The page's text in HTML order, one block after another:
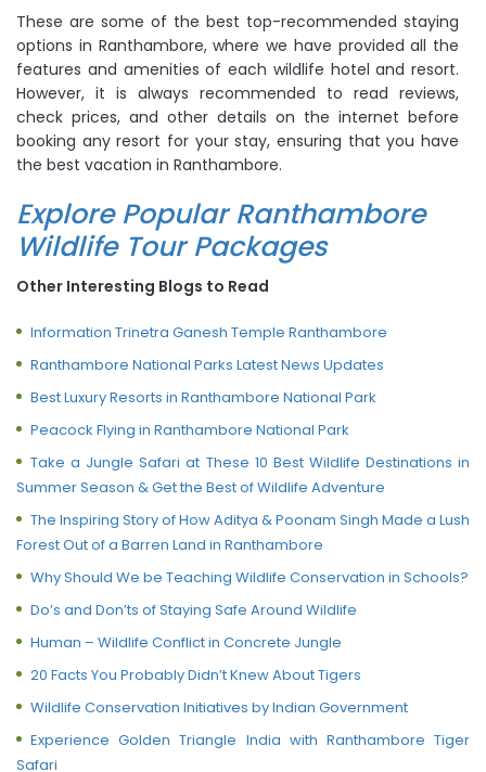
These are some of the best top-recommended staying
options in Ranthambore, where we have provided all the
features and amenities of each wildlife hotel and resort.
However, it is always recommended to read reviews,
check prices, and other details on the internet before
booking any resort for your stay, ensuring that you have
the best vacation in Ranthambore.
Explore Popular Ranthambore
Wildlife Tour Packages
Other Interesting Blogs to Read
Information Trinetra Ganesh Temple Ranthambore
Ranthambore National Parks Latest News Updates
Best Luxury Resorts in Ranthambore National Park
Peacock Flying in Ranthambore National Park
Take a Jungle Safari at These 10 Best Wildlife Destinations in
Summer Season & Get the Best of Wildlife Adventure
The Inspiring Story of How Aditya & Poonam Singh Made a Lush
Forest Out of a Barren Land in Ranthambore
Why Should We be Teaching Wildlife Conservation in Schools?
Do’s and Don’ts of Staying Safe Around Wildlife
Human – Wildlife Conflict in Concrete Jungle
20 Facts You Probably Didn’t Knew About Tigers
Wildlife Conservation Initiatives by Indian Government
Experience Golden Triangle India with Ranthambore Tiger
Safari